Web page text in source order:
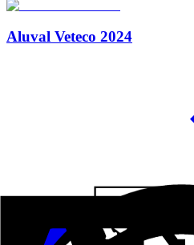
Aluval Veteco 2024